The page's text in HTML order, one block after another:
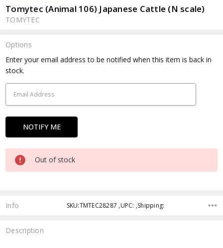
Tomytec (Animal 106) Japanese Cattle (N scale)
TOMYTEC
Options
Current
Stock:
Enter your email address to be notified when this item is back in
stock.
Out of stock
Info SKU:TMTEC28287 ,UPC: ,Shipping:
Description